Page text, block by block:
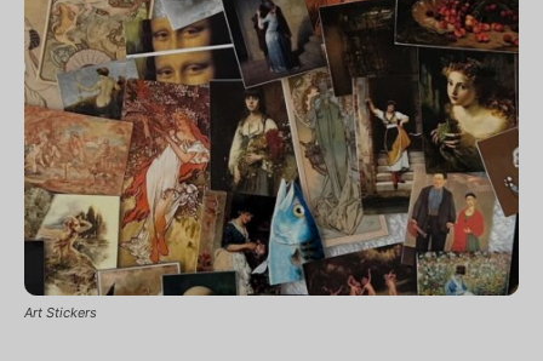
Art Stickers